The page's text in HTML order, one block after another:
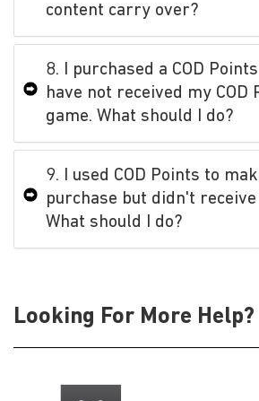
content carry over?
8. I purchased a COD
have not received my COD
game. What should I do?
9. I used COD Points to
purchase but didn't
What should I do?
Looking For More Help?